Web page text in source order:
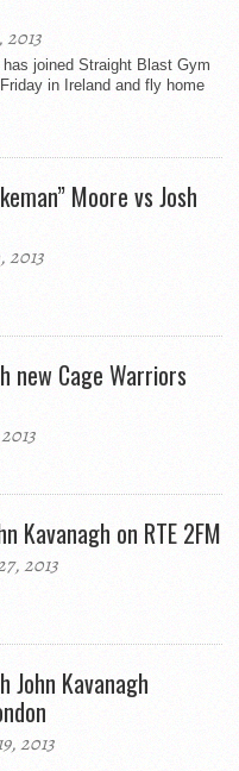
has joined Straight Blast Gym
in Ireland and fly home
Moore vs Josh
new Cage Warriors
Kavanagh on RTE 2FM
2013
John Kavanagh
2013